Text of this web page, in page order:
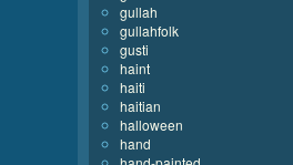
gullah
gullahfolk
gusti
haint
haiti
haitian
halloween
hand